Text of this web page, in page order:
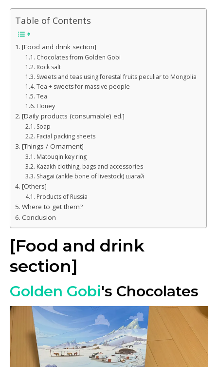
Table of Contents
[Food and drink section]
Chocolates from Golden Gobi
Rock salt
Sweets and teas using forestal fruits peculiar to Mongolia
Tea + sweets for massive people
Tea
Honey
[Daily products (consumable) ed.]
Soap
Facial packing sheets
[Things / Ornament]
Matouqin key ring
Kazakh clothing, bags and accessories
Shagai (ankle bone of livestock) шагай
[Others]
Products of Russia
Where to get them?
Conclusion
[Food and drink
section]
Golden Gobi's Chocolates